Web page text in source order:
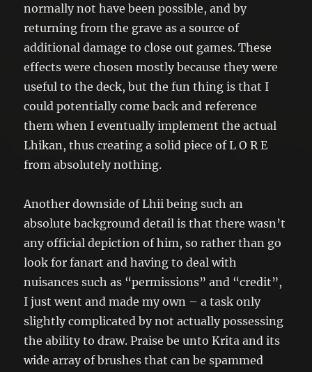
normally not have been possible, and by
returning from the grave as a source of
additional damage to close out games. These
effects were chosen mostly because they were
useful to the deck, but the fun thing is that I
could potentially come back and reference
them when I eventually implement the actual
Lhikan, thus creating a solid piece of L O R E
from absolutely nothing.
Another downside of Lhii being such an
absolute background detail is that there wasn’t
any official depiction of him, so rather than go
look for fanart and having to deal with
nuisances such as “permissions” and “credit”,
I just went and made my own – a task only
slightly complicated by not actually possessing
the ability to draw. Praise be unto Krita and its
wide array of brushes that can be spammed